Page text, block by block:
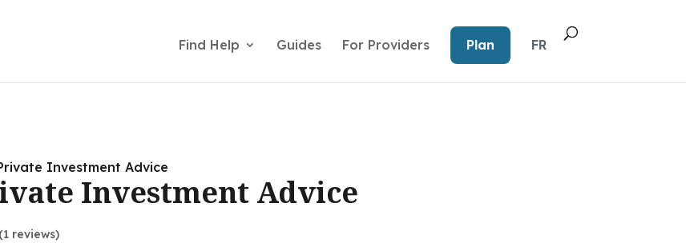
Find Help Guides For Providers Plan FR
Investment Advice
Investment Advice
(1 reviews)